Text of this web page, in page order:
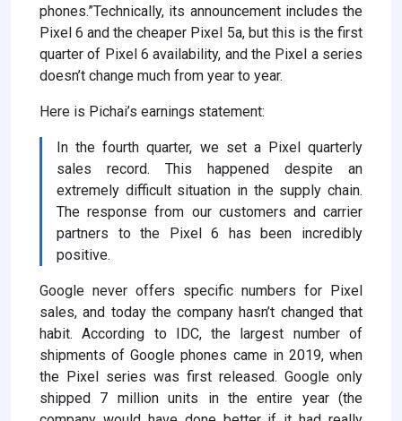
phones.”Technically, its announcement includes the
Pixel 6 and the cheaper Pixel 5a, but this is the first
quarter of Pixel 6 availability, and the Pixel a series
doesn’t change much from year to year.
Here is Pichai’s earnings statement:
In the fourth quarter, we set a Pixel quarterly
sales record. This happened despite an
extremely difficult situation in the supply chain.
The response from our customers and carrier
partners to the Pixel 6 has been incredibly
positive.
Google never offers specific numbers for Pixel
sales, and today the company hasn’t changed that
habit. According to IDC, the largest number of
shipments of Google phones came in 2019, when
the Pixel series was first released. Google only
shipped 7 million units in the entire year (the